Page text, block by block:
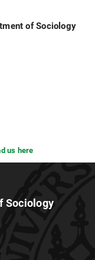
of Sociology
us here
Sociology